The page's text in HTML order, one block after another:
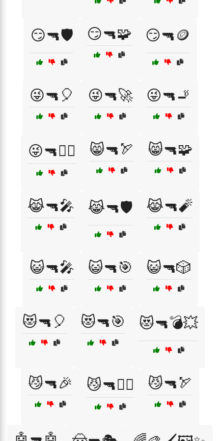
😏🔫🛡️ 😏🔫🧩 😏🔫🪙
😜🔫🎈 😜🔫🚀 😜🔫🚬
😜🔫🧟‍♂️ 😸🔫🏹 😸🔫🧩
😹🔫🎤 😹🔫🛡️ 😹🔫🧨
😺🔫🎤 😺🔫🎯 😺🔫🎲
😻🔫🎈 😻🔫🎯 😻🔫💣💥
😼🔫🎉 😼🔫🏴‍☠️ 😼🔫🏹